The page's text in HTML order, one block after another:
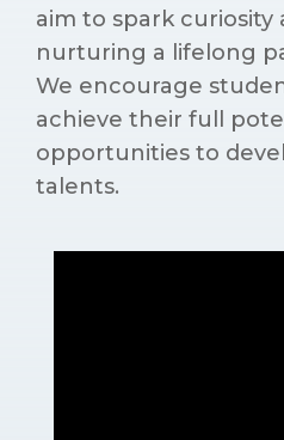
aim to spark curiosity
nurturing a lifelong
We encourage
achieve their full
opportunities to
talents.